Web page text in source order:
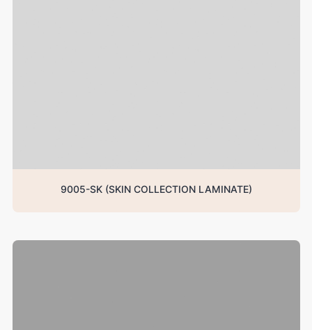
9005-SK (SKIN COLLECTION LAMINATE)